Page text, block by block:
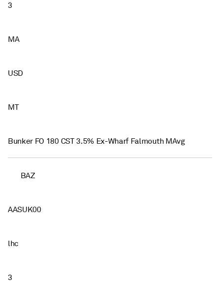
3
MA
USD
MT
Bunker FO 180 CST 3.5% Ex-Wharf Falmouth MAvg
BAZ
AASUK00
lhc
3